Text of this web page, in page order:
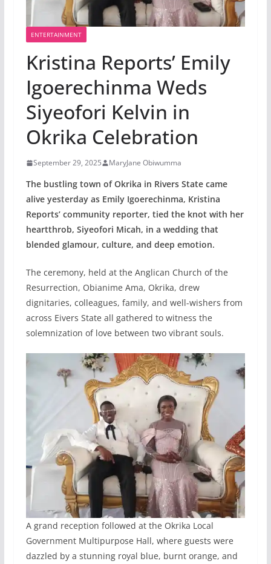
ENTERTAINMENT
Kristina Reports’ Emily
Igoerechinma Weds
Siyeofori Kelvin in
Okrika Celebration
September 29, 2025 MaryJane Obiwumma
The bustling town of Okrika in Rivers State came
alive yesterday as Emily Igoerechinma, Kristina
Reports’ community reporter, tied the knot with her
heartthrob, Siyeofori Micah, in a wedding that
blended glamour, culture, and deep emotion.
The ceremony, held at the Anglican Church of the
Resurrection, Obianime Ama, Okrika, drew
dignitaries, colleagues, family, and well-wishers from
across Eivers State all gathered to witness the
solemnization of love between two vibrant souls.
A grand reception followed at the Okrika Local
Government Multipurpose Hall, where guests were
dazzled by a stunning royal blue, burnt orange, and